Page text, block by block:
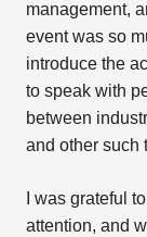
management,
event was so
introduce the
to speak with
between
and other such
I was grateful
attention, and